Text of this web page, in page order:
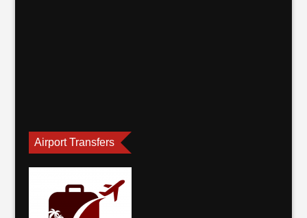
Airport Transfers